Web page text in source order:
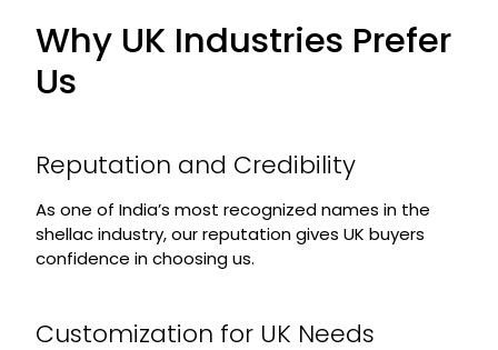
Why UK Industries Prefer
Us
Reputation and Credibility
As one of India’s most recognized names in the
shellac industry, our reputation gives UK buyers
confidence in choosing us.
Customization for UK Needs